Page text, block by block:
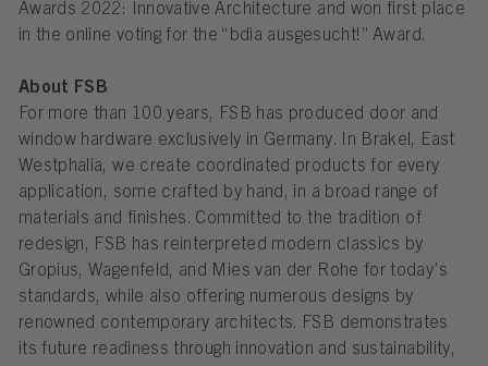
Awards 2022: Innovative Architecture and won first place
in the online voting for the “bdia ausgesucht!” Award.
About FSB
For more than 100 years, FSB has produced door and
window hardware exclusively in Germany. In Brakel, East
Westphalia, we create coordinated products for every
application, some crafted by hand, in a broad range of
materials and finishes. Committed to the tradition of
redesign, FSB has reinterpreted modern classics by
Gropius, Wagenfeld, and Mies van der Rohe for today’s
standards, while also offering numerous designs by
renowned contemporary architects. FSB demonstrates
its future readiness through innovation and sustainability,